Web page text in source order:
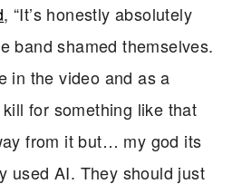
, “It’s honestly absolutely
band shamed themselves.
in the video and as a
for something like that
from it but… my god its
used AI. They should just